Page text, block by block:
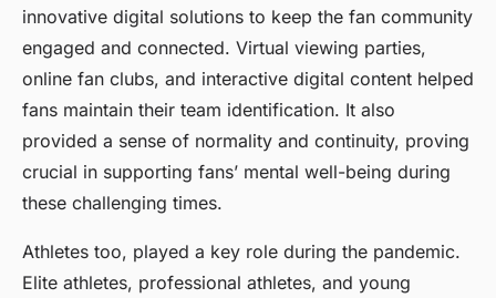
innovative digital solutions to keep the fan community
engaged and connected. Virtual viewing parties,
online fan clubs, and interactive digital content helped
fans maintain their team identification. It also
provided a sense of normality and continuity, proving
crucial in supporting fans’ mental well-being during
these challenging times.
Athletes too, played a key role during the pandemic.
Elite athletes, professional athletes, and young